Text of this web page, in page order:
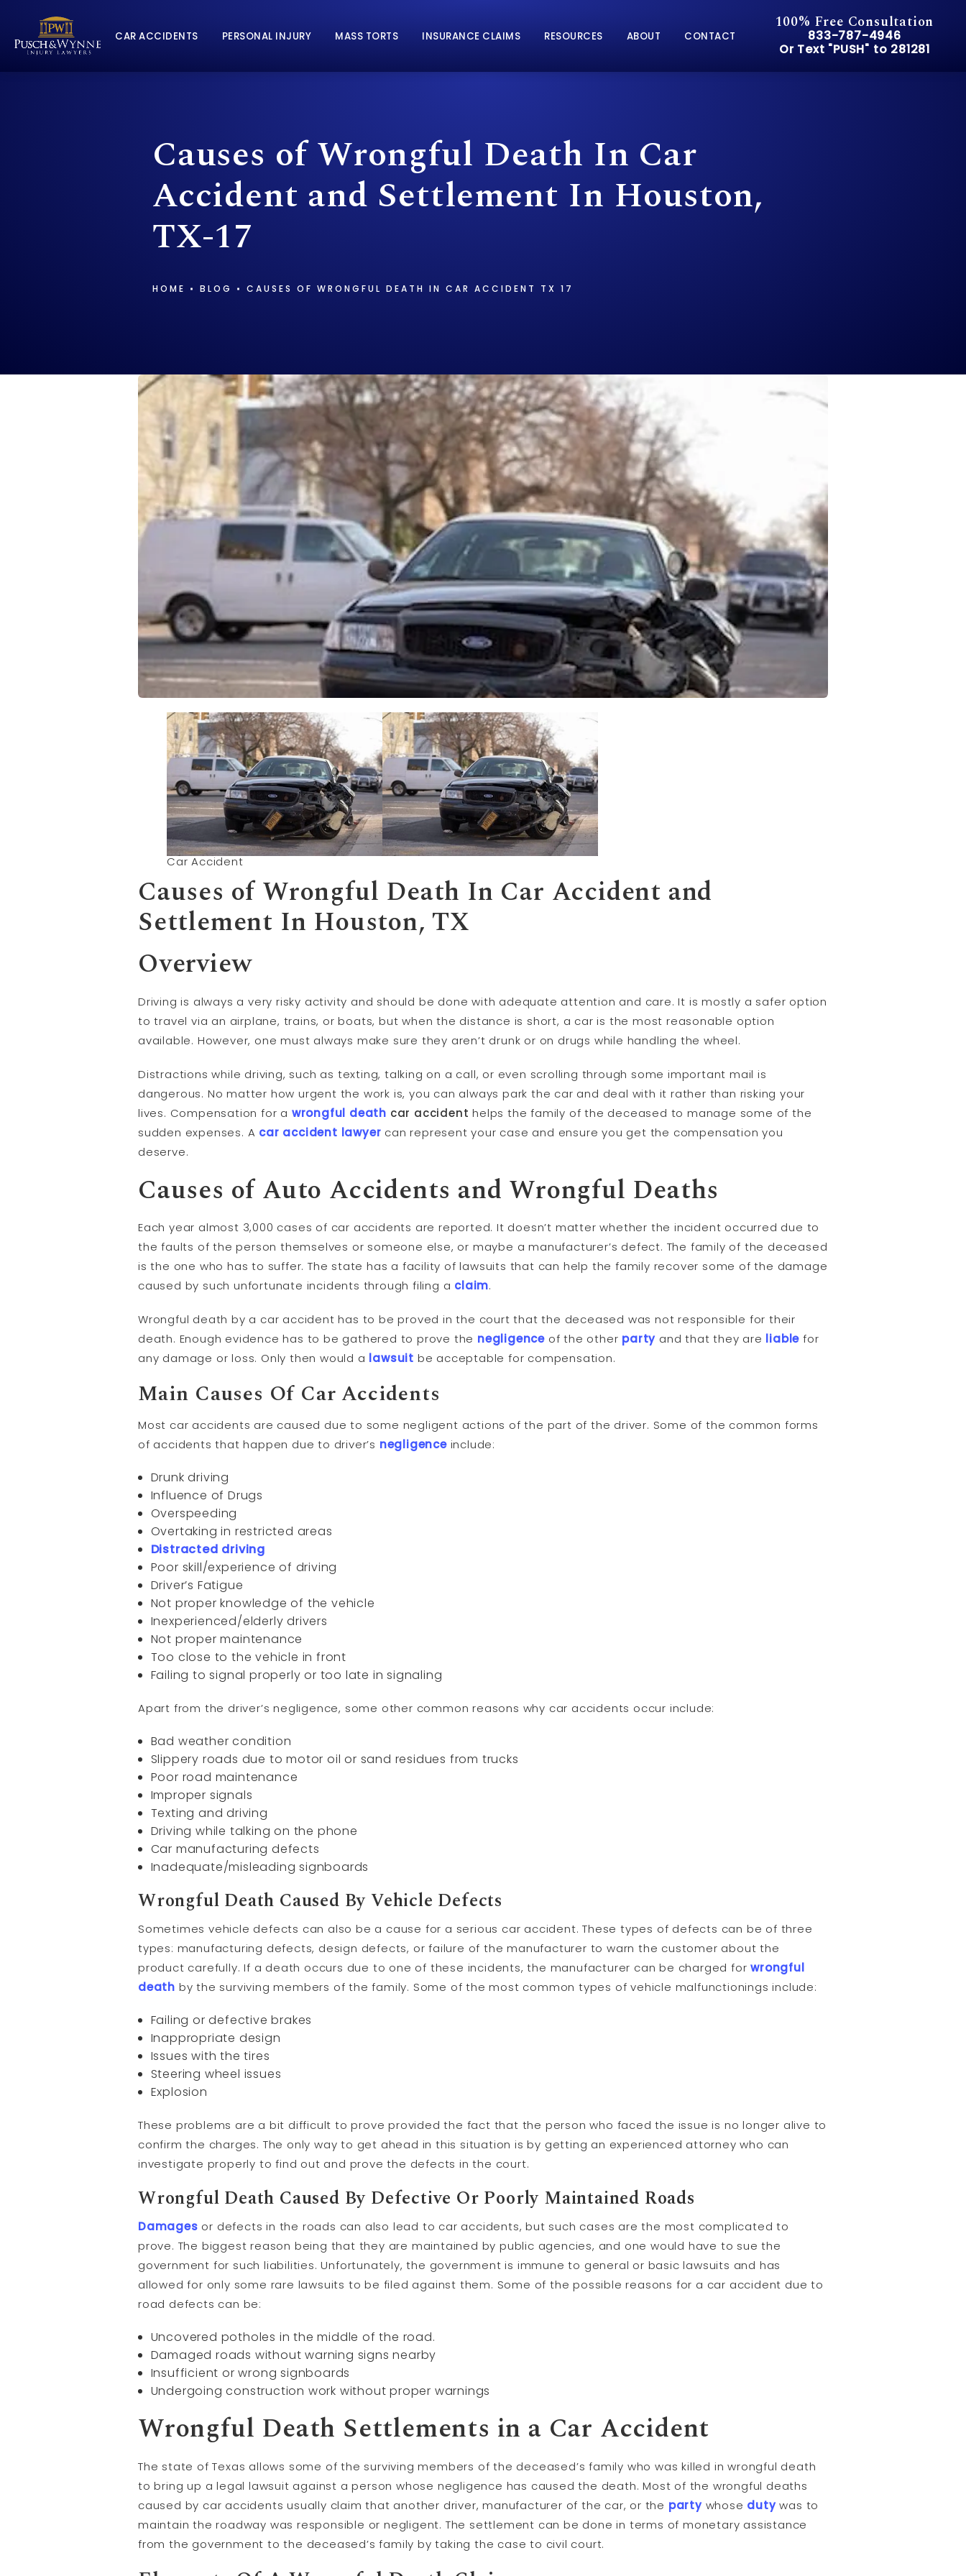
CAR ACCIDENTS PERSONAL INJURY MASS TORTS INSURANCE CLAIMS RESOURCES ABOUT CONTACT
100% Free Consultation
Give Pusch & Wynne
833-787-4946
Or Text "PUSH" to 281281
Or Text "PUSH" to 281281
Causes of Wrongful Death In Car
Accident and Settlement In Houston,
TX-17
HOME BLOG CAUSES OF WRONGFUL DEATH IN CAR ACCIDENT TX 17
Car Accident
Causes ofWrongful Death In Car Accident and
Settlement In Houston, TX
Overview
Driving is always a very risky activity and should be done with adequate attention and care. It is mostly a safer option
to travel via an airplane, trains, or boats, but when the distance is short, a car is the most reasonable option
available. However, one must always make sure they aren’t drunk or on drugs while handling the wheel.
Distractions while driving, such as texting, talking on a call, or even scrolling through some important mail is
dangerous. No matter how urgent the work is, you can always park the car and deal with it rather than risking your
lives. Compensation for a wrongful death car accidenthelps the family of the deceased to manage some of the
sudden expenses. A car accident lawyer can represent your case and ensure you get the compensation you
deserve.
Causes of Auto Accidents and Wrongful Deaths
Each year almost 3,000 cases of car accidents are reported. It doesn’t matter whether the incident occurred due to
the faults of the person themselves or someone else, or maybe a manufacturer’s defect. The family of the deceased
is the one who has to suffer. The state has a facility of lawsuits that can help the family recover some of the damage
caused by such unfortunate incidents through filing a claim.
Wrongful death by a car accident has to be proved in the court that the deceased was not responsible for their
death. Enough evidence has to be gathered to prove the negligence of the other party and that they are liable for
any damage or loss. Only then would a lawsuit be acceptable for compensation.
Main Causes Of Car Accidents
Most car accidents are caused due to some negligent actions of the part of the driver. Some of the common forms
of accidents that happen due to driver’s negligenceinclude:
Drunk driving
Influence of Drugs
Overspeeding
Overtaking in restricted areas
Distracted driving
Poor skill/experience of driving
Driver’s Fatigue
Not proper knowledge of the vehicle
Inexperienced/elderly drivers
Not proper maintenance
Too close to the vehicle in front
Failing to signal properly or too late in signaling
Apart from the driver’s negligence, some other common reasons why car accidents occur include:
Bad weather condition
Slippery roads due to motor oil or sand residues from trucks
Poor road maintenance
Improper signals
Texting and driving
Driving while talking on the phone
Car manufacturing defects
Inadequate/misleading signboards
Wrongful Death Caused By Vehicle Defects
Sometimes vehicle defects can also be a cause for a serious car accident. These types of defects can be of three
types: manufacturing defects, design defects, or failure of the manufacturer to warn the customer about the
product carefully. If a death occurs due to one of these incidents, the manufacturer can be charged forwrongful
death by the surviving members of the family. Some of the most common types of vehicle malfunctionings include:
Failing or defective brakes
Inappropriate design
Issues with the tires
Steering wheel issues
Explosion
These problems are a bit difficult to prove provided the fact that the person who faced the issue is no longer alive to
confirm the charges. The only way to get ahead in this situation is by getting an experienced attorney who can
investigate properly to find out and prove the defects in the court.
Wrongful Death Caused By Defective Or Poorly Maintained Roads
Damages or defects in the roads can also lead to car accidents, but such cases are the most complicated to
prove. The biggest reason being that they are maintained by public agencies, and one would have to sue the
government for such liabilities. Unfortunately, the government is immune to general or basic lawsuits and has
allowed for only some rare lawsuits to be filed against them. Some of the possible reasons for a car accident due to
road defects can be:
Uncovered potholes in the middle of the road.
Damaged roads without warning signs nearby
Insufficient or wrong signboards
Undergoing construction work without proper warnings
Wrongful Death Settlements in a Car Accident
The state of Texas allows some of the surviving members of the deceased’s family who was killed in wrongful death
to bring up a legal lawsuit against a person whose negligence has caused the death. Most of the wrongful deaths
caused by car accidents usually claim that another driver, manufacturer of the car, or the partywhose dutywas to
maintain the roadway was responsible or negligent. The settlement can be done in terms of monetary assistance
from the government to the deceased’s family by taking the case to civil court.